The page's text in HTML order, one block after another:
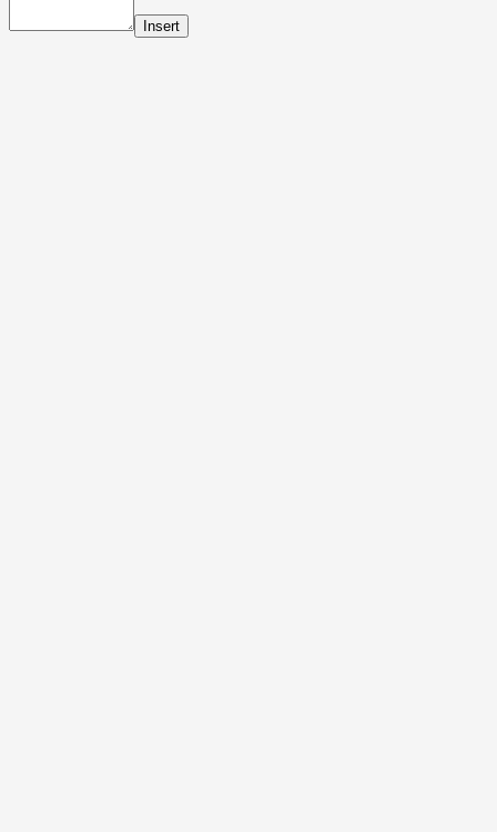
Insert